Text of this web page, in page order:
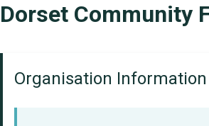
Dorset Community
Organisation Information